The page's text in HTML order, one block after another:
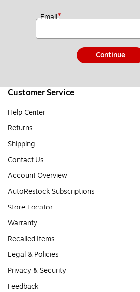
Email*
Continue
Customer Service
Help Center
Returns
Shipping
Contact Us
Account Overview
AutoRestock Subscriptions
Store Locator
Warranty
Recalled Items
Legal & Policies
Privacy & Security
Feedback